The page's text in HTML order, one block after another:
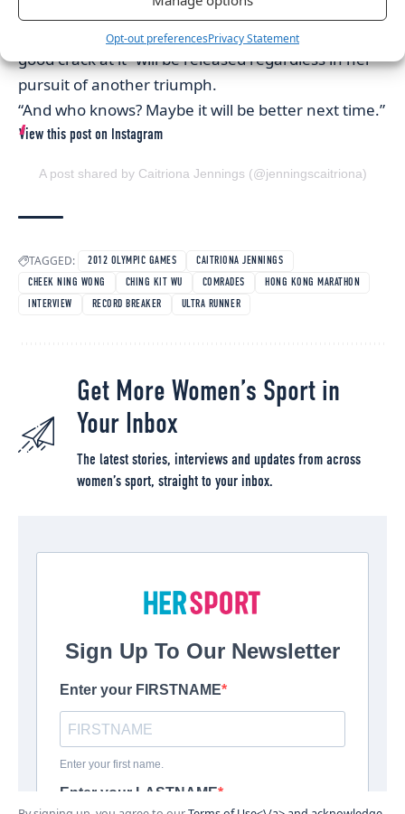
Opt-out preferencesPrivacy Statement
Promising next time to refrain from tentative
tactics in next February’s Hong Kong equivalent, “a
good crack at it” will be released regardless in her
pursuit of another triumph.
“And who knows? Maybe it will be better next time.”
View this post on Instagram
A post shared by Caitriona Jennings (@jenningscaitriona)
TAGGED: 2012 OLYMPIC GAMES
CAITRIONA JENNINGS
CHEEK NING WONG
CHING KIT WU COMRADES
HONG KONG MARATHON
INTERVIEW
RECORD BREAKER ULTRA RUNNER
Get More Women’s Sport in
Your Inbox
The latest stories, interviews and updates from across
women’s sport, straight to your inbox.